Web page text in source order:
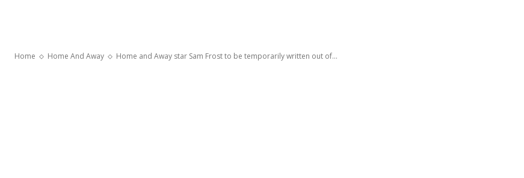
Home Home And Away Home and Away star Sam Frost to be temporarily written out of...